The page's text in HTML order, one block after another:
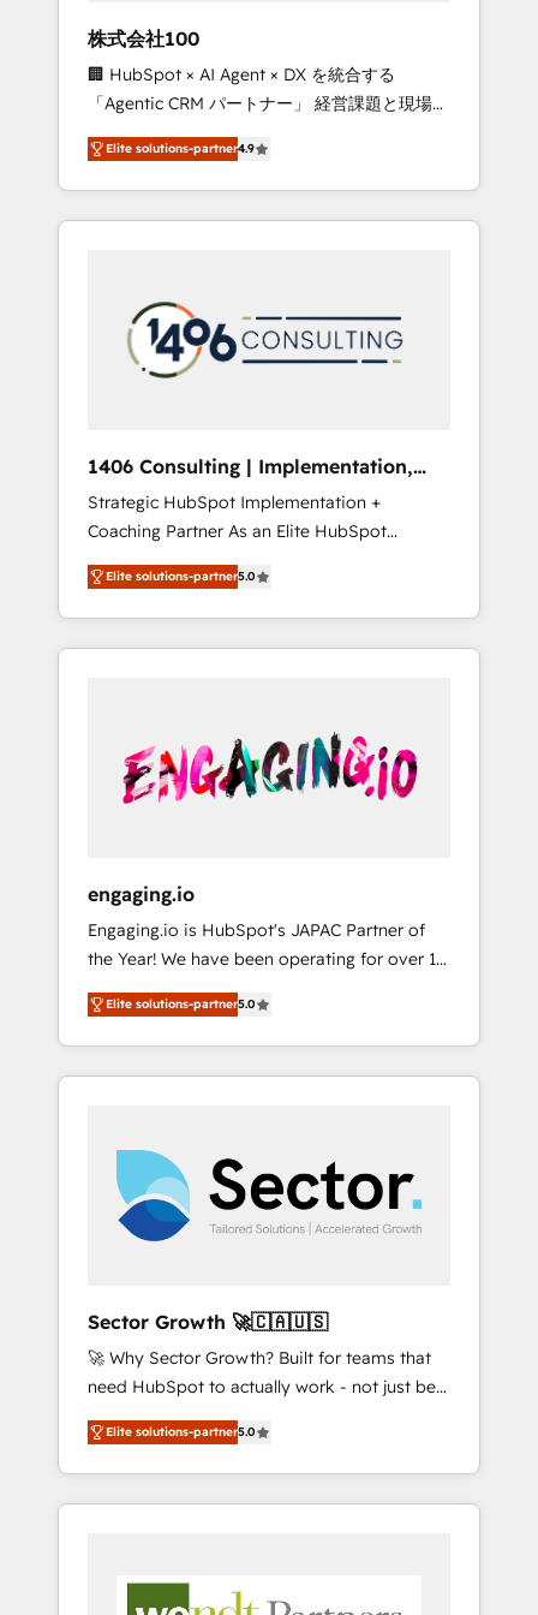
design scalable strategies that drive
measurable growth. 🌎 Highlights: • 10+ years
as a HubSpot partner. • 2023 Impact Awards:
Platform Migration Excellence. • Top 3 Partner
of the Year LATAM 2022, 2023, 2024, 2025. •
Partner of the Year 2024. • Organizer of
Aliados.ai (AI, marketing & tech global
grow faster, smarter, and with impact.
株式会社100
🏢 HubSpot × AI Agent × DX を統合する
「Agentic CRM パートナー」 経営課題と現場業
務をつなぐAIネイティブ・エージェンシーとし
て、HubSpot Eliteの実装力で顧客フロント業務
を再設計します。 💡 100inc は何をする会社
か？ HubSpotを共通基盤に、AIエージェントを
本のAIネイティブ・エージェンシーです。事業
部・グループ会社・部門が分立する組織で、デ
ータと業務プロセスのサイロ化を、CRMを軸と
ら、GTMの見える化・自動化まで。全Hub統合
運用、データ品質設計、グループ横断のCRM統
合に対応します。 2️⃣ AIエージェント組織構築
営業・マーケティング業務の一部をAIが自律実
行する組織への移行を設計・実装。Breeze・
Claude等をHubSpotと連携させ、役割定義・運
用ルール・成果指標まで含めて設計します。 3️⃣
PMOとして主導。「設定の代行ではなく、設計
の責任」を引き受け、部門横断の統合・浸透・
変革管理を実行します。 ▸ CMS戦略設計・構
Hubで一体提供。 ▸ 既存CRM・MAからの移行
支援：Salesforce・Marketo・Pardot等からの
移行、カスタム設計、履歴データ移行と活用設
計まで。 ▸ AEO対応：ChatGPT・Perplexity等
のAI検索からの流入・引用を前提にコンテンツ
HubSpotアワード受賞・HUGリーダー ✓
AI活用に関するご相談、現状整理の壁打ちな
ど、構想段階からお気軽にお問い合わせくださ
い。
Elite solutions-partner4.9
1406 Consulting | Implementation,
Integration, AI
Strategic HubSpot Implementation +
Coaching Partner As an Elite HubSpot
Partner, 1406 Consulting helps mid-market
revenue teams transform how they sell,
market, and serve. We don't just build your
HubSpot—we teach your team to own it, then
Sales, Service, Data & Content 📈 Sales &
Marketing Alignment + Revenue Team
Enablement 🤖 Breeze AI & Custom Agent
what others broke. Built for mid-market
reality—practical solutions that work with
your actual headcount and constraints. By the
Numbers 🏆 Top 1% of all HubSpot partners
🔄 Top 5% globally in client retention 📅 8+
years of consistent results since 2017 Who
We Serve Revenue teams, marketing leaders,
unified systems that drive real business
results.
Elite solutions-partner5.0
engaging.io
Engaging.io is HubSpot's JAPAC Partner of
the Year! We have been operating for over 16
years and are one of HubSpot's most
experienced and technically capable Agency
Partners globally. We specialise in complex
CRM migrations, implementations,
multi national businesses. Our teams are
based in North America and APAC. We are
HubSpot's top-ranked Advanced
Implementation Certified Partner and we
have worked with incredible brands. You can
see some of them on our website, along with
plenty of case studies.
Elite solutions-partner5.0
Sector Growth 🚀🇨🇦🇺🇸
🚀 Why Sector Growth? Built for teams that
need HubSpot to actually work - not just be
set up. 🔧 HubSpot Experts: Onboarding,
migrations, automation, and training built for
adoption. ⚡ Highly Technical Execution: ERP,
EMR and Custom Integrations; complex
automation agents; process optimization
Elite solutions-partner5.0